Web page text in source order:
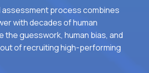
assessment process combines
with decades of human
the guesswork, human bias, and
of recruiting high-performing